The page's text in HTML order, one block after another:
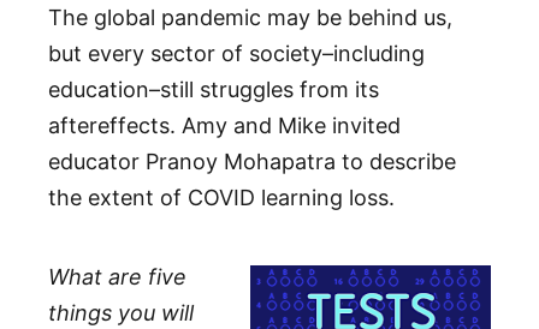
The global pandemic may be behind us,
but every sector of society–including
education–still struggles from its
aftereffects. Amy and Mike invited
educator Pranoy Mohapatra to describe
the extent of COVID learning loss.
What are five
things you will